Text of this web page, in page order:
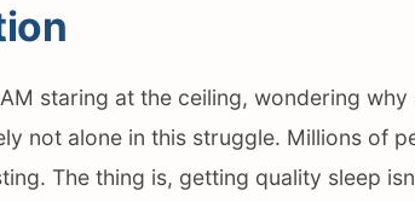
staring at the ceiling, wondering
not alone in this struggle. Millions of
The thing is, getting quality sleep